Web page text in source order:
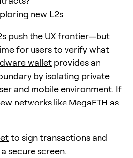
new L2s
push the UX frontier—but
for users to verify what
wallet provides an
by isolating private
and mobile environment. If
networks like MegaETH as
to sign transactions and
secure screen.